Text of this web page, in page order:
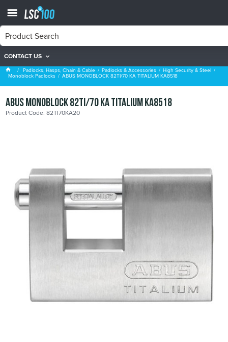
CONTACT US
Monoblock Padlocks
Padlocks, Hasps, Chain & Cable Padlocks & Accessories High Security & Steel
Monoblock Padlocks ABUS MONOBLOCK 82TI/70 KA TITALIUM KA8518
ABUS MONOBLOCK 82TI/70 KA TITALIUM KA8518
Product Code: 82TI70KA20